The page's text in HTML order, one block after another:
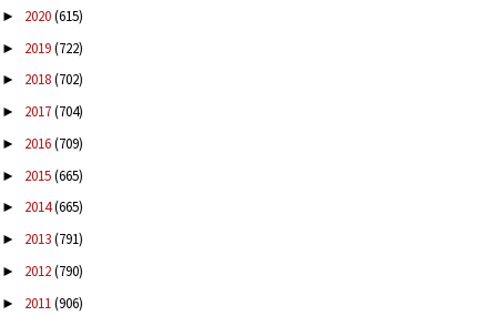
► 2020(615)
► 2019(722)
► 2018(702)
► 2017(704)
► 2016(709)
► 2015(665)
► 2014(665)
► 2013(791)
► 2012(790)
► 2011(906)